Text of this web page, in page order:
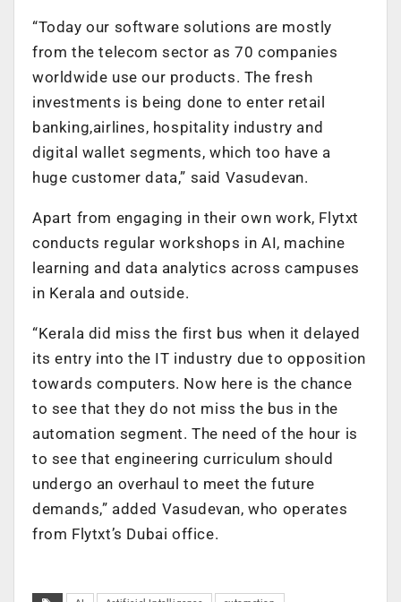
“Today our software solutions are mostly
from the telecom sector as 70 companies
worldwide use our products. The fresh
investments is being done to enter retail
banking,airlines, hospitality industry and
digital wallet segments, which too have a
huge customer data,” said Vasudevan.
Apart from engaging in their own work, Flytxt
conducts regular workshops in AI, machine
learning and data analytics across campuses
in Kerala and outside.
“Kerala did miss the first bus when it delayed
its entry into the IT industry due to opposition
towards computers. Now here is the chance
to see that they do not miss the bus in the
automation segment. The need of the hour is
to see that engineering curriculum should
undergo an overhaul to meet the future
demands,” added Vasudevan, who operates
from Flytxt’s Dubai office.